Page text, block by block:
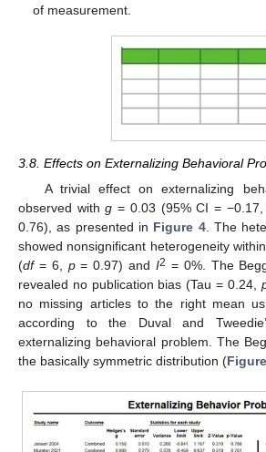
of measurement.
3.8. Effects on Externalizing Behavioral
A trivial effect on externalizing
observed withg = 0.03 (95% CI =
0.76), as presented in Figure 4. The
showed nonsignificant heterogeneity
(df= 6, p= 0.97) andI2 = 0%. The
revealed no publication bias (Tau = 0.24,
no missing articles to the right mean
according to the Duval and
externalizing behavioral problem. The
the basically symmetric distribution (